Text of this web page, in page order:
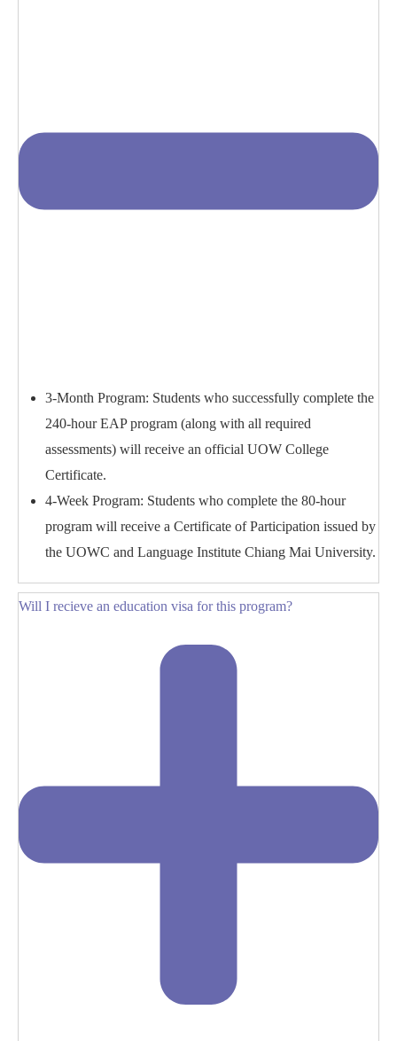
3-Month Program: Students who successfully complete the
240-hour EAP program (along with all required
assessments) will receive an official UOW College
Certificate.
4-Week Program: Students who complete the 80-hour
program will receive a Certificate of Participation issued by
the UOWC and Language Institute Chiang Mai University.
Will I recieve an education visa for this program?